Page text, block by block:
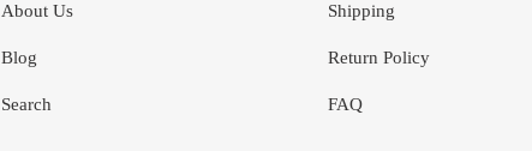
About Us
Blog
Search
Shipping
Return Policy
FAQ